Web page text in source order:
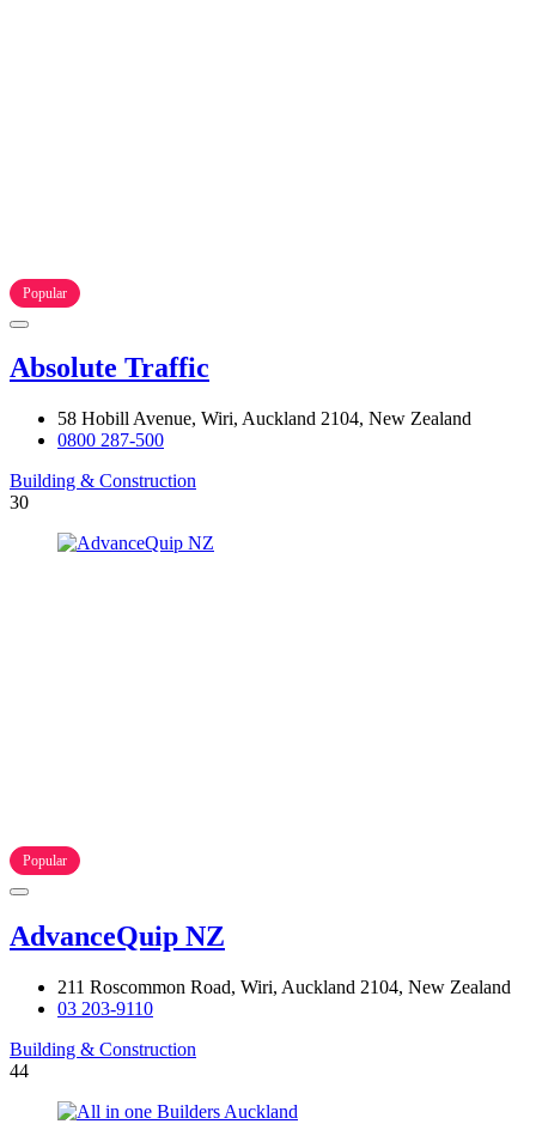
Popular
Absolute Traffic
58 Hobill Avenue, Wiri, Auckland 2104, New Zealand
0800 287-500
Building & Construction
30
Popular
AdvanceQuip NZ
211 Roscommon Road, Wiri, Auckland 2104, New Zealand
03 203-9110
Building & Construction
44